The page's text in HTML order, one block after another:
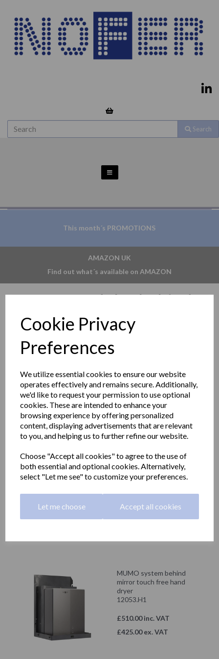
Cookie Privacy
Preferences
We utilize essential cookies to ensure our website
operates effectively and remains secure. Additionally,
we'd like to request your permission to use optional
cookies. These are intended to enhance your
browsing experience by offering personalized
content, displaying advertisements that are relevant
to you, and helping us to further refine our website.
Choose "Accept all cookies" to agree to the use of
both essential and optional cookies. Alternatively,
select "Let me see" to customize your preferences.
Let me choose Accept all cookies
Search
This month´s PROMOTIONS
AMAZON UK
Find out what´s available on AMAZON
MUMO modular behind
mirror system
Delivery information
Show Filters
MUMO system behind
mirror touch free soap
£270.00 inc. VAT
MUMO system behind
mirror touch free hand
dryer
12053.H1
£510.00 inc. VAT
£425.00 ex. VAT